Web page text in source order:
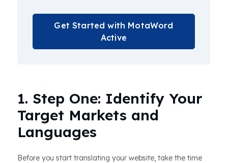
Get Started with MotaWord
Active
1. Step One: Identify Your
Target Markets and
Languages
Before you start translating your website, take the time